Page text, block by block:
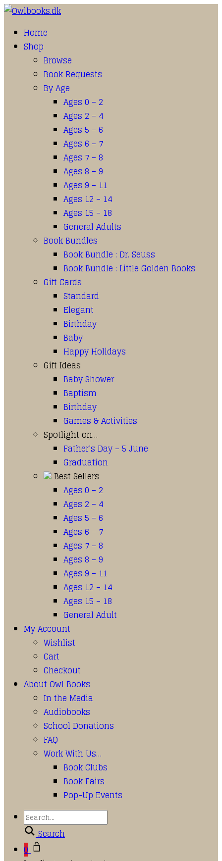
Home
Shop
Browse
Book Requests
By Age
Ages 0 – 2
Ages 2 – 4
Ages 5 – 6
Ages 6 – 7
Ages 7 – 8
Ages 8 – 9
Ages 9 – 11
Ages 12 – 14
Ages 15 – 18
General Adults
Book Bundles
Book Bundle : Dr. Seuss
Book Bundle : Little Golden Books
Gift Cards
Standard
Elegant
Birthday
Baby
Happy Holidays
Gift Ideas
Baby Shower
Baptism
Birthday
Games & Activities
Spotlight on…
Father’s Day – 5 June
Graduation
Best Sellers
Ages 0 – 2
Ages 2 – 4
Ages 5 – 6
Ages 6 – 7
Ages 7 – 8
Ages 8 – 9
Ages 9 – 11
Ages 12 – 14
Ages 15 – 18
General Adult
My Account
Wishlist
Cart
Checkout
About Owl Books
In the Media
Audiobooks
School Donations
FAQ
Work With Us…
Book Clubs
Book Fairs
Pop-Up Events
Search
0